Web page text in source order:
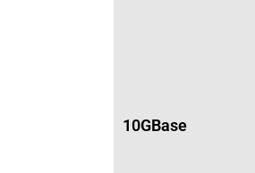
10GBase